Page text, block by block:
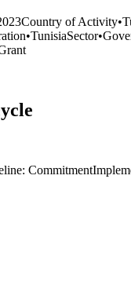
Country of Activity•
•TunisiaSector•
Commitment